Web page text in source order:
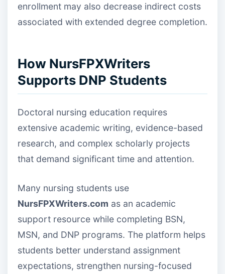
enrollment may also decrease indirect costs
associated with extended degree completion.
How NursFPXWriters
Supports DNP Students
Doctoral nursing education requires
extensive academic writing, evidence-based
research, and complex scholarly projects
that demand significant time and attention.
Many nursing students use
NursFPXWriters.com as an academic
support resource while completing BSN,
MSN, and DNP programs. The platform helps
students better understand assignment
expectations, strengthen nursing-focused